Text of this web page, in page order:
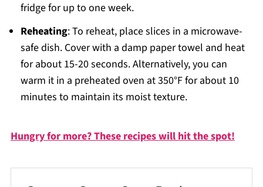
fridge for up to one week.
Reheating: To reheat, place slices in a microwave-
safe dish. Cover with a damp paper towel and heat
for about 15-20 seconds. Alternatively, you can
warm it in a preheated oven at 350°F for about 10
minutes to maintain its moist texture.
Hungry for more? These recipes will hit the spot!